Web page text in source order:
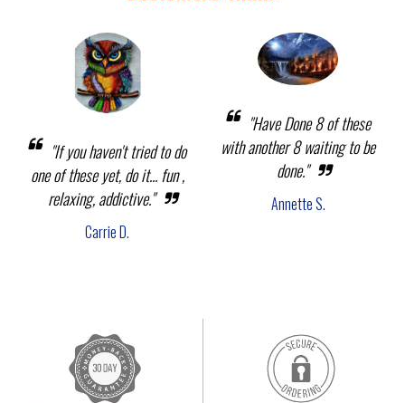
"If you haven't tried to do
one of these yet, do it... fun ,
relaxing, addictive."
Carrie D.
"Have Done 8 of these
with another 8 waiting to be
done."
Annette S.